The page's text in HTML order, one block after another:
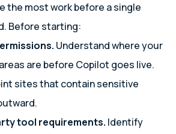
the most work before a single
Before starting:
Understand where your
are before Copilot goes live.
sites that contain sensitive
tool requirements. Identify